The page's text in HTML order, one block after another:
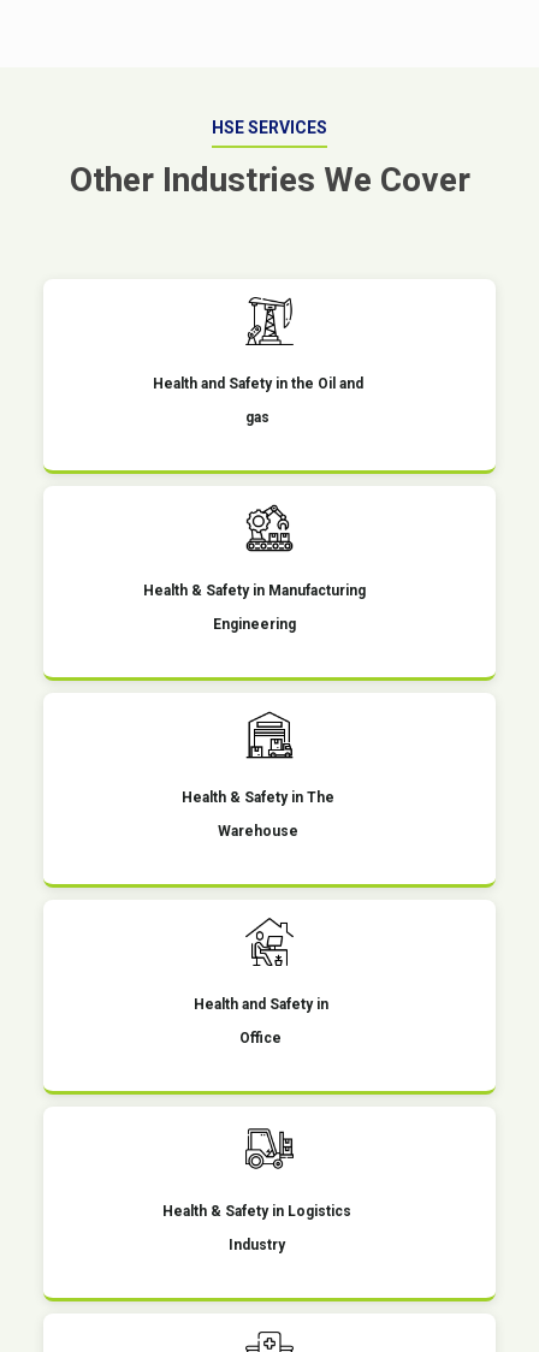
HSE SERVICES
Other Industries We Cover
Health and Safety in the Oil and
gas
Health & Safety in Manufacturing
Engineering
Health & Safety in The
Warehouse
Health and Safety in
Office
Health & Safety in Logistics
Industry